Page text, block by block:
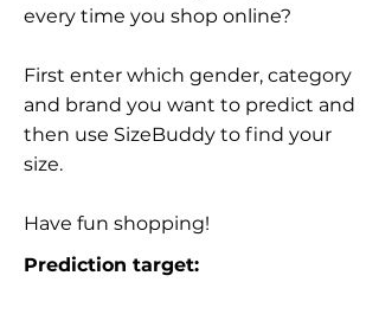
every time you shop online?
First enter which gender, category
and brand you want to predict and
then use SizeBuddy to find your
size.
Have fun shopping!
Prediction target: